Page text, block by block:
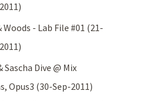
Woods - Lab File #01 (21-
Sascha Dive @ Mix
Opus3 (30-Sep-2011)